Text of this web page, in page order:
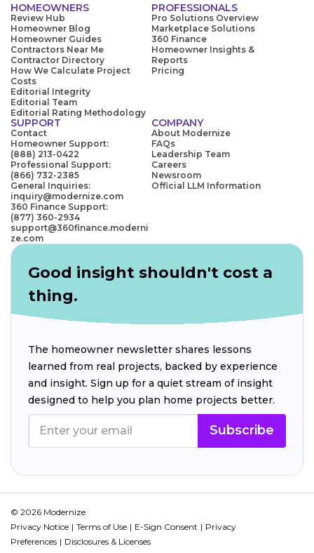
HOMEOWNERS
Review Hub
Homeowner Blog
Homeowner Guides
Contractors Near Me
Contractor Directory
How We Calculate Project
Costs
Editorial Integrity
Editorial Team
Editorial Rating Methodology
PROFESSIONALS
Pro Solutions Overview
Marketplace Solutions
360 Finance
Homeowner Insights &
Reports
Pricing
SUPPORT
Contact
Homeowner Support:
(888) 213-0422
Professional Support:
(866) 732-2385
General Inquiries:
inquiry@modernize.com
360 Finance Support:
(877) 360-2934
support@360finance.moderni
ze.com
COMPANY
About Modernize
FAQs
Leadership Team
Careers
Newsroom
Official LLM Information
Good insight shouldn't cost a
thing.
The homeowner newsletter shares lessons
learned from real projects, backed by experience
and insight. Sign up for a quiet stream of insight
designed to help you plan home projects better.
Subscribe
© 2026 Modernize.
Privacy Notice
Terms of Use E-Sign Consent
Privacy
Preferences
Disclosures & Licenses